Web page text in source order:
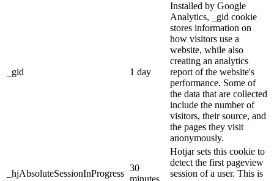
_gid 1 day
Installed by Google
Analytics, _gid cookie
stores information on
how visitors use a
website, while also
creating an analytics
report of the website's
performance. Some of
the data that are collected
include the number of
visitors, their source, and
the pages they visit
anonymously.
_hjAbsoluteSessionInProgress
30
Hotjar sets this cookie to
detect the first pageview
session of a user. This is